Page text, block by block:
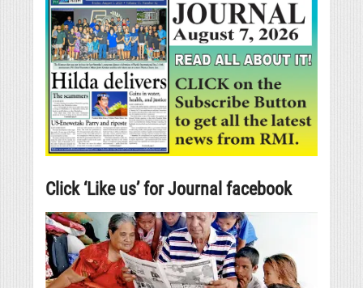
Click ‘Like us’ for Journal facebook